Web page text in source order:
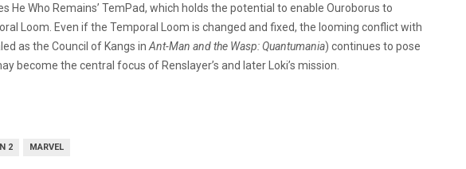
He Who Remains’ TemPad, which holds the potential to enable Ouroborus to
Loom. Even if the Temporal Loom is changed and fixed, the looming conflict with
as the Council of Kangs in Ant-Man and the Wasp: Quantumania) continues to pose
become the central focus of Renslayer’s and later Loki’s mission.
2 MARVEL